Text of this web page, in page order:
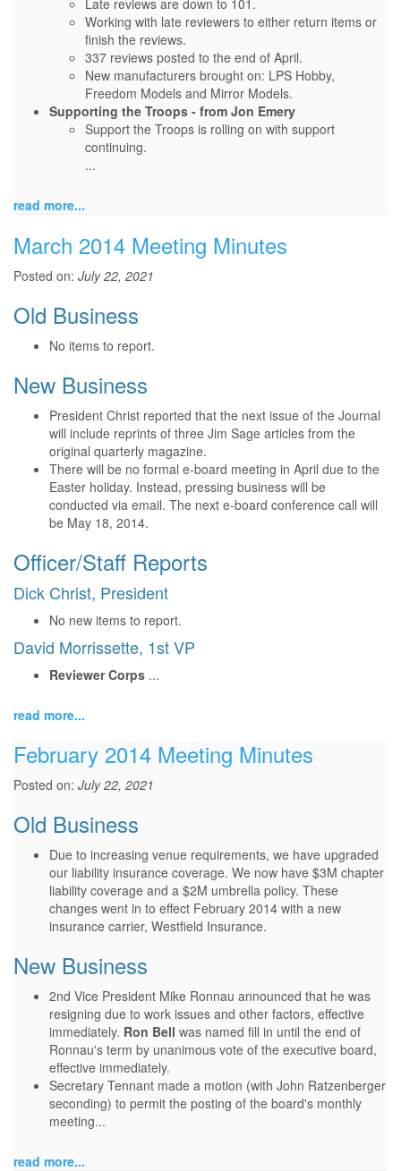
Late reviews are down to 101.
Working with late reviewers to either return items or
finish the reviews.
337 reviews posted to the end of April.
New manufacturers brought on: LPS Hobby,
Freedom Models and Mirror Models.
Supporting the Troops - from Jon Emery
Support the Troops is rolling on with support
continuing.
...
read more...
March 2014 Meeting Minutes
Posted on: July 22, 2021
Old Business
No items to report.
New Business
President Christ reported that the next issue of the Journal
will include reprints of three Jim Sage articles from the
original quarterly magazine.
There will be no formal e-board meeting in April due to the
Easter holiday. Instead, pressing business will be
conducted via email. The next e-board conference call will
be May 18, 2014.
Officer/Staff Reports
Dick Christ, President
No new items to report.
David Morrissette, 1st VP
Reviewer Corps ...
read more...
February 2014 Meeting Minutes
Posted on: July 22, 2021
Old Business
Due to increasing venue requirements, we have upgraded
our liability insurance coverage. We now have $3M chapter
liability coverage and a $2M umbrella policy. These
changes went in to effect February 2014 with a new
insurance carrier, Westfield Insurance.
New Business
2nd Vice President Mike Ronnau announced that he was
resigning due to work issues and other factors, effective
immediately. Ron Bell was named fill in until the end of
Ronnau's term by unanimous vote of the executive board,
effective immediately.
Secretary Tennant made a motion (with John Ratzenberger
seconding) to permit the posting of the board's monthly
meeting...
read more...